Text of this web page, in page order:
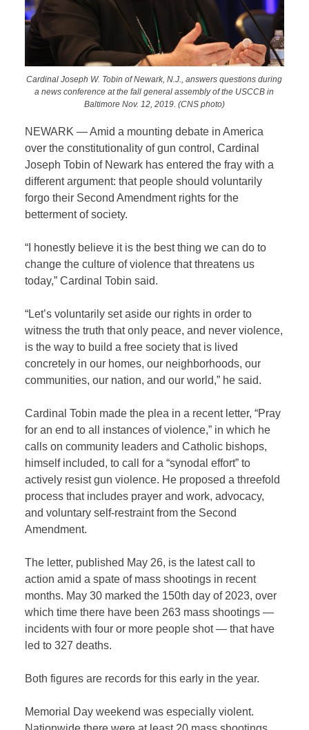
Cardinal Joseph W. Tobin of Newark, N.J., answers questions during
a news conference at the fall general assembly of the USCCB in
Baltimore Nov. 12, 2019. (CNS photo)
NEWARK — Amid a mounting debate in America
over the constitutionality of gun control, Cardinal
Joseph Tobin of Newark has entered the fray with a
different argument: that people should voluntarily
forgo their Second Amendment rights for the
betterment of society.
“I honestly believe it is the best thing we can do to
change the culture of violence that threatens us
today,” Cardinal Tobin said.
“Let’s voluntarily set aside our rights in order to
witness the truth that only peace, and never violence,
is the way to build a free society that is lived
concretely in our homes, our neighborhoods, our
communities, our nation, and our world,” he said.
Cardinal Tobin made the plea in a recent letter, “Pray
for an end to all instances of violence,” in which he
calls on community leaders and Catholic bishops,
himself included, to call for a “synodal effort” to
actively resist gun violence. He proposed a threefold
process that includes prayer and work, advocacy,
and voluntary self-restraint from the Second
Amendment.
The letter, published May 26, is the latest call to
action amid a spate of mass shootings in recent
months. May 30 marked the 150th day of 2023, over
which time there have been 263 mass shootings —
incidents with four or more people shot — that have
led to 327 deaths.
Both figures are records for this early in the year.
Memorial Day weekend was especially violent.